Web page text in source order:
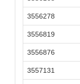
3556278
3556819
3556876
3557131